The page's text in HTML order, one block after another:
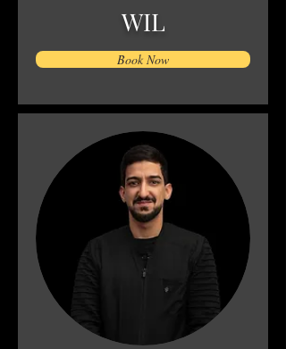
WIL
Book Now